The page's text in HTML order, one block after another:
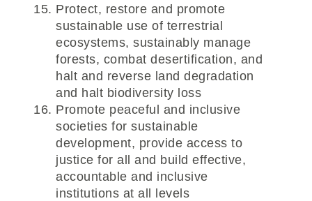
Protect, restore and promote
sustainable use of terrestrial
ecosystems, sustainably manage
forests, combat desertification, and
halt and reverse land degradation
and halt biodiversity loss
Promote peaceful and inclusive
societies for sustainable
development, provide access to
justice for all and build effective,
accountable and inclusive
institutions at all levels